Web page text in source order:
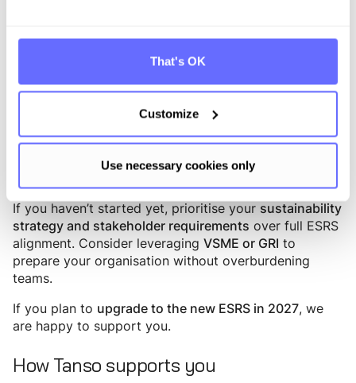
That's OK
Customize
Use necessary cookies only
recommendation:
Keep moving. Implement CSRDas pragmatically as
, focusing on data points that matter for your
internal and external stakeholders (EcoVadis, CDP,
customer requests, strategy).
If you haven’t started yet, prioritise your sustainability
strategy and stakeholder requirements over full ESRS
alignment. Consider leveraging VSME or GRI to
prepare your organisation without overburdening
teams.
If you plan to upgrade to the new ESRS in 2027, we
are happy to support you.
How Tanso supports you